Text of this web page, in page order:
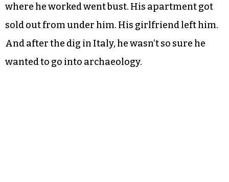
where he worked went bust. His apartment got
sold out from under him. His girlfriend left him.
And after the dig in Italy, he wasn’t so sure he
wanted to go into archaeology.